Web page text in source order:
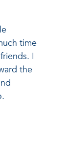
time
I
the